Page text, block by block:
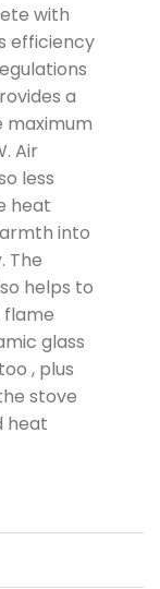
with
efficiency
a
maximum
Air
less
heat
into
The
helps to
glass
, plus
stove
heat